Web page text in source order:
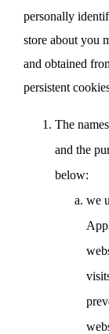
personally
store about you
and obtained
persistent
The
and the
below:
we